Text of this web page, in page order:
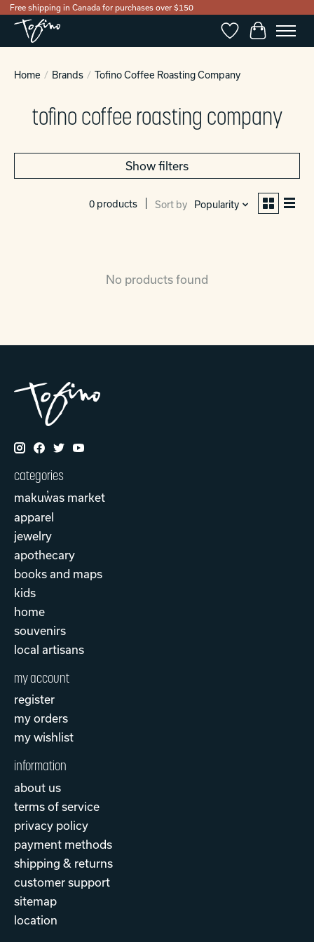
Free shipping in Canada for purchases over $150
WishlistCart
Home / Brands / Tofino Coffee Roasting Company
tofino coffee roasting company
Show filters
0 products Sort by Popularity
No products found
categories
makuw̓as market
apparel
jewelry
apothecary
books and maps
kids
home
souvenirs
local artisans
my account
register
my orders
my wishlist
information
about us
terms of service
privacy policy
payment methods
shipping & returns
customer support
sitemap
location